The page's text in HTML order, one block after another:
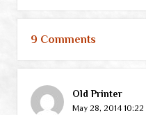
9 Comments
Old Printer
May 28, 2014 10:22